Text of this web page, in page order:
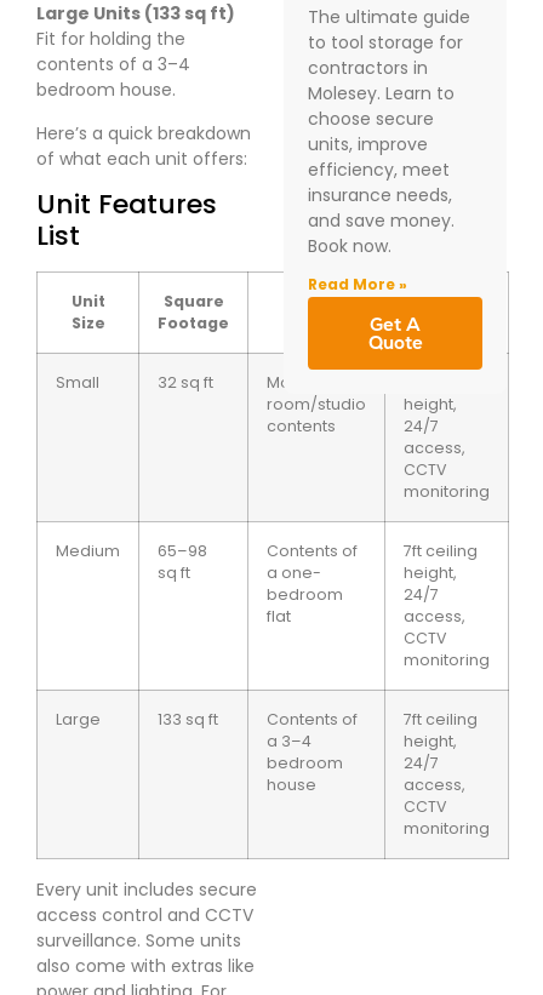
Large Units (133 sq ft)
Fit for holding the
contents of a 3–4
bedroom house.
Here’s a quick breakdown
of what each unit offers:
Unit Features
List
Unit
Size
Square
Footage
Typical
Special
Features
Small 32 sq ft
Motorbike or
room/studio
contents
height,
24/7
access,
CCTV
monitoring
Medium
65–98
sq ft
Contents of
a one-
bedroom
flat
7ft ceiling
height,
24/7
access,
CCTV
monitoring
Large 133 sq ft
Contents of
a 3–4
bedroom
house
7ft ceiling
height,
24/7
access,
CCTV
monitoring
Every unit includes secure
access control and CCTV
surveillance. Some units
also come with extras like
The ultimate guide
to tool storage for
contractors in
Molesey. Learn to
choose secure
units, improve
efficiency, meet
insurance needs,
and save money.
Book now.
Read More »
Get A
Quote